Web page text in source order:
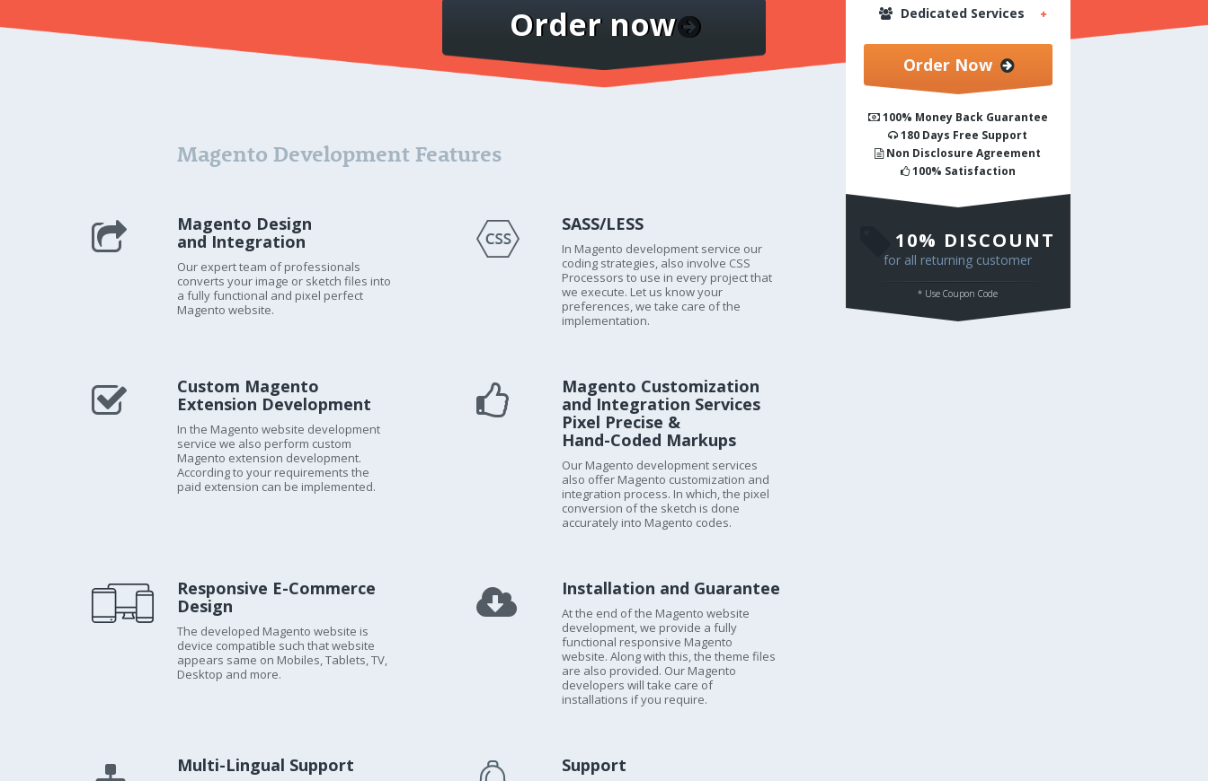
Order now
Sketch to Responsive Magento
Sketch to Responsive Wordpress
Magento Development Features
Magento Design
and Integration
Our expert team of professionals
converts your image or sketch files into
a fully functional and pixel perfect
Magento website.
SASS/LESS
In Magento development service our
coding strategies, also involve CSS
Processors to use in every project that
we execute. Let us know your
preferences, we take care of the
implementation.
Custom Magento
Extension Development
In the Magento website development
service we also perform custom
Magento extension development.
According to your requirements the
paid extension can be implemented.
Magento Customization
and Integration Services
Pixel Precise &
Hand-Coded Markups
Our Magento development services
also offer Magento customization and
integration process. In which, the pixel
conversion of the sketch is done
accurately into Magento codes.
Responsive E-Commerce
Design
The developed Magento website is
device compatible such that website
appears same on Mobiles, Tablets, TV,
Desktop and more.
Installation and Guarantee
At the end of the Magento website
development, we provide a fully
functional responsive Magento
website. Along with this, the theme files
are also provided. Our Magento
developers will take care of
installations if you require.
Multi-Lingual Support Support
Dedicated Services
Order Now
100% Money Back Guarantee
180 Days Free Support
Non Disclosure Agreement
100% Satisfaction
10% DISCOUNT
for all returning customer
* Use Coupon Code